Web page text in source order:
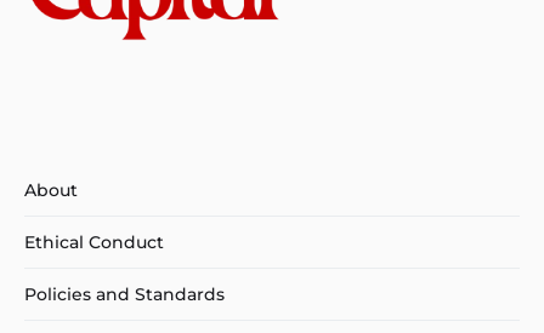
About
Ethical Conduct
Policies and Standards